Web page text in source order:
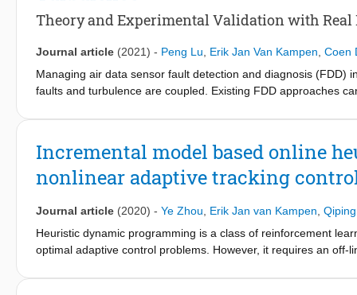
Theory and Experimental Validation with Real
Journal article (2021) - Peng Lu Erik Jan Van Kampen Coen
Managing air data sensor fault detection and diagnosis (FDD)
faults and turbulence are coupled. Existing FDD approaches
envelope, and there is no need to design a linear parameter
generated turbulence data with various scale lengths and
using the real flight test data of a business jet when it is
Incremental model based online
nonlinear adaptive tracking
Journal article (2020) - Ye Zhou Erik Jan van Kampen
Heuristic dynamic programming is a class of reinforcement
optimal adaptive control problems. However, it requires an
incremental model based heuristic dynamic programming.